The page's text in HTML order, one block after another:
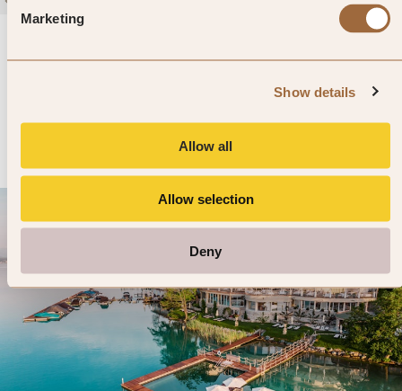
Marketing
Show details
Allow all
Allow selection
Deny